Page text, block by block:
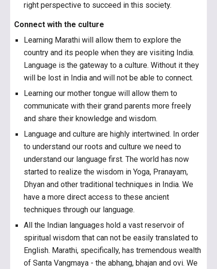
right perspective to succeed in this society.
Connect with the culture
Learning Marathi will allow them to explore the
country and its people when they are visiting India.
Language is the gateway to a culture. Without it they
will be lost in India and will not be able to connect.
Learning our mother tongue will allow them to
communicate with their grand parents more freely
and share their knowledge and wisdom.
Language and culture are highly intertwined. In order
to understand our roots and culture we need to
understand our language first. The world has now
started to realize the wisdom in Yoga, Pranayam,
Dhyan and other traditional techniques in India. We
have a more direct access to these ancient
techniques through our language.
All the Indian languages hold a vast reservoir of
spiritual wisdom that can not be easily translated to
English. Marathi, specifically, has tremendous wealth
of Santa Vangmaya - the abhang, bhajan and ovi. We